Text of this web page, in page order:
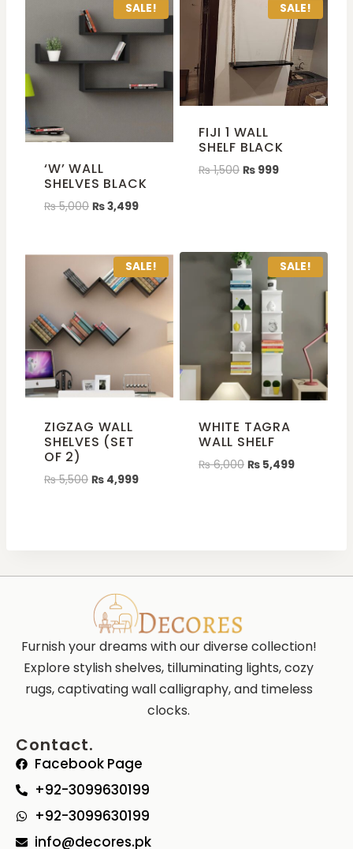
SALE!
‘W’ WALL
SHELVES BLACK
₨5,000 ₨3,499
SALE!
FIJI 1 WALL
SHELF BLACK
₨1,500 ₨ 999
SALE!
ZIGZAG WALL
SHELVES (SET
OF 2)
₨5,500 ₨ 4,999
SALE!
WHITE TAGRA
WALL SHELF
₨6,000 ₨ 5,499
Furnish your dreams with our diverse collection!
Explore stylish shelves, tilluminating lights, cozy
rugs, captivating wall calligraphy, and timeless
clocks.
Contact.
Facebook Page
+92-3099630199
+92-3099630199
info@decores.pk